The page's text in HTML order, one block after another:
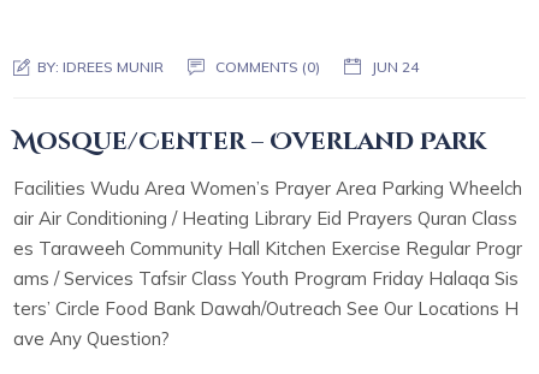
BY: IDREES MUNIR COMMENTS (0) JUN 24
Mosque/Center – Overland Park
Facilities Wudu Area Women’s Prayer Area Parking Wheelch
air Air Conditioning / Heating Library Eid Prayers Quran Class
es Taraweeh Community Hall Kitchen Exercise Regular Progr
ams / Services Tafsir Class Youth Program Friday Halaqa Sis
ters’ Circle Food Bank Dawah/Outreach See Our Locations H
ave Any Question?